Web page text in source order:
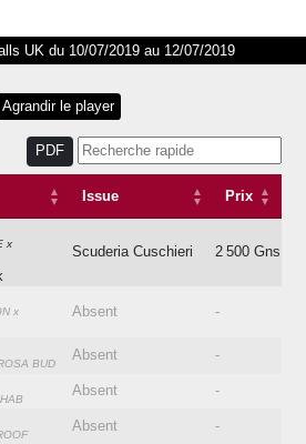
UK du 10/07/2019 au 12/07/2019
PDF
Issue
Prix
x
Scuderia Cuschieri 2 500 Gns
x
Absent -
BUD
Absent -
Absent -
Absent -